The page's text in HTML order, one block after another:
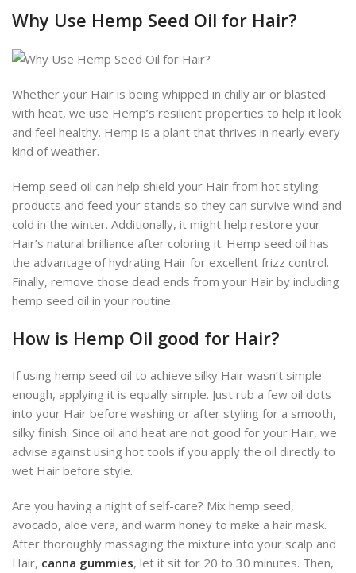
Why Use Hemp Seed Oil for Hair?
Whether your Hair is being whipped in chilly air or blasted
with heat, we use Hemp’s resilient properties to help it look
and feel healthy. Hemp is a plant that thrives in nearly every
kind of weather.
Hemp seed oil can help shield your Hair from hot styling
products and feed your stands so they can survive wind and
cold in the winter. Additionally, it might help restore your
Hair’s natural brilliance after coloring it. Hemp seed oil has
the advantage of hydrating Hair for excellent frizz control.
Finally, remove those dead ends from your Hair by including
hemp seed oil in your routine.
How is Hemp Oil good for Hair?
If using hemp seed oil to achieve silky Hair wasn’t simple
enough, applying it is equally simple. Just rub a few oil dots
into your Hair before washing or after styling for a smooth,
silky finish. Since oil and heat are not good for your Hair, we
advise against using hot tools if you apply the oil directly to
wet Hair before style.
Are you having a night of self-care? Mix hemp seed,
avocado, aloe vera, and warm honey to make a hair mask.
After thoroughly massaging the mixture into your scalp and
Hair, canna gummies, let it sit for 20 to 30 minutes. Then,